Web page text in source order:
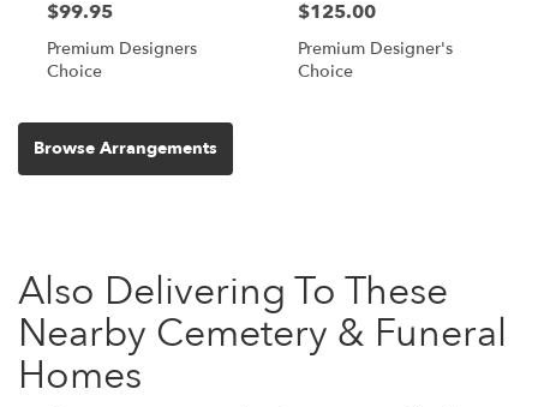
$99.95
Premium Designers
Choice
$125.00
Premium Designer's
Choice
Browse Arrangements
Also Delivering To These
Nearby Cemetery & Funeral
Homes